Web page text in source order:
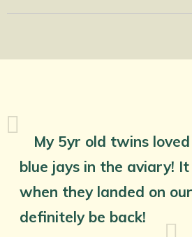
My 5yr old twins
blue jays in the aviary!
when they landed on
definitely be back!